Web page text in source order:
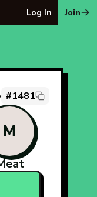
Log In Join
#1481
M
Race Puzzle